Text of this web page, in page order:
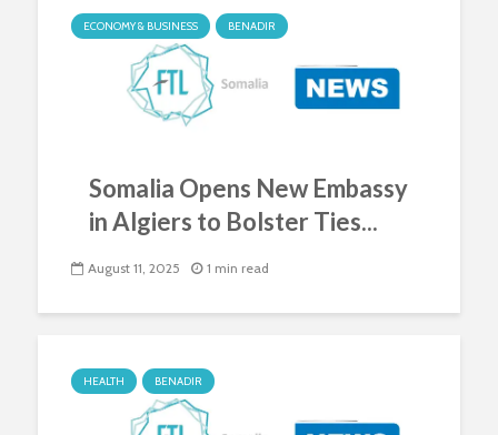
ECONOMY & BUSINESS BENADIR
Somalia Opens New Embassy
in Algiers to Bolster Ties...
August 11, 2025 1 min read
HEALTH BENADIR